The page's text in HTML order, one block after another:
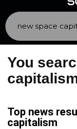
You
Top news
capitalism